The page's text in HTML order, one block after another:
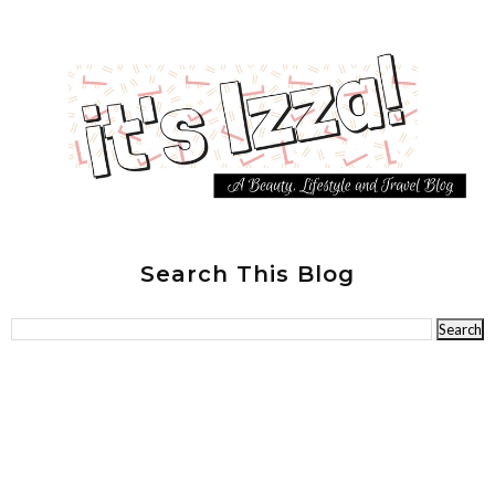
Search This Blog